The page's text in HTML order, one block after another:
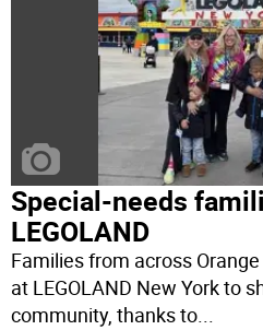
Special-needs
LEGOLAND
Families from across
at LEGOLAND New York to
community, thanks to...